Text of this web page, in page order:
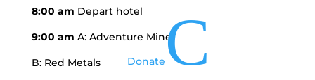
DonateC
8:00 am Depart hotel
9:00 am A: Adventure Mine
B: Red Metals